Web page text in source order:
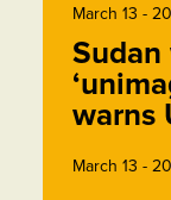
March 13 -
warns
March 13 -